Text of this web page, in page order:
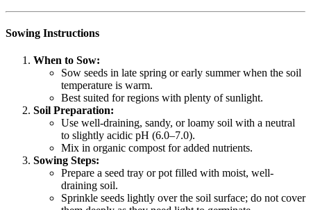
Sowing Instructions
When to Sow:
Sow seeds in late spring or early summer when the soil
temperature is warm.
Best suited for regions with plenty of sunlight.
Soil Preparation:
Use well-draining, sandy, or loamy soil with a neutral
to slightly acidic pH (6.0–7.0).
Mix in organic compost for added nutrients.
Sowing Steps:
Prepare a seed tray or pot filled with moist, well-
draining soil.
Sprinkle seeds lightly over the soil surface; do not cover